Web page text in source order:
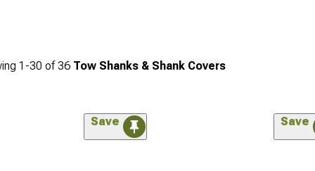
1-30 of36 Tow Shanks & Shank Covers
Save Save